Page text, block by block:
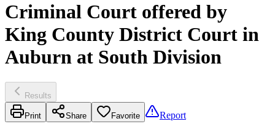
Criminal Court offered by
King County District Court in
Auburn at South Division
Results
Print Share Favorite Report